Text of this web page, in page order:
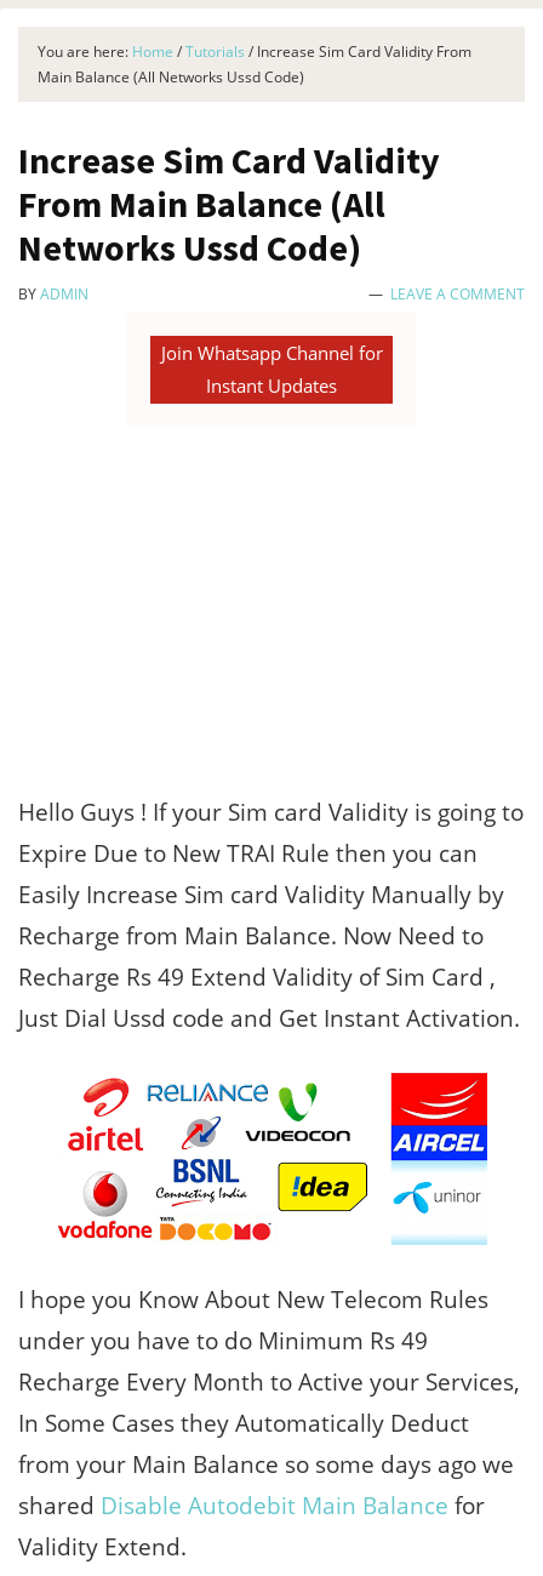
You are here: Home /Tutorials / Increase Sim Card Validity From
Main Balance (All Networks Ussd Code)
Increase Sim Card Validity
From Main Balance (All
Networks Ussd Code)
BYADMIN LEAVE A COMMENT
Join Whatsapp Channel for
Instant Updates
Hello Guys ! If your Sim card Validity is going to
Expire Due to New TRAI Rule then you can
Easily Increase Sim card Validity Manually by
Recharge from Main Balance. Now Need to
Recharge Rs 49 Extend Validity of Sim Card ,
Just Dial Ussd code and Get Instant Activation.
I hope you Know About New Telecom Rules
under you have to do Minimum Rs 49
Recharge Every Month to Active your Services,
In Some Cases they Automatically Deduct
from your Main Balance so some days ago we
shared Disable Autodebit Main Balance for
Validity Extend.